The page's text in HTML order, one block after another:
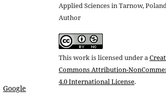
Google
Applied Sciences in Tarnow,
Author
This work is licensed under a
Commons Attribution-
4.0 International License.